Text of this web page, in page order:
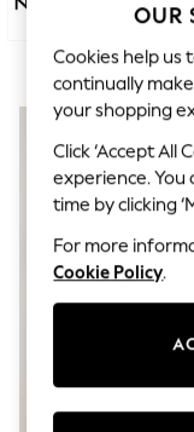
All Clothing
Knitwear
Cardigans
Sets &
Tops
T-Shirts
Trousers &
Bodysuits &
Shorts &
Jeans
Jumpsuits
Next 100% Cotton
OUR
Cookies help us
continually
your shopping
Click ‘Accept All
experience.
time by clicking
For more
Cookie Policy.